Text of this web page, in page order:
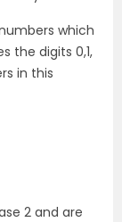
which
the digits 0,1,
in this
2 and are